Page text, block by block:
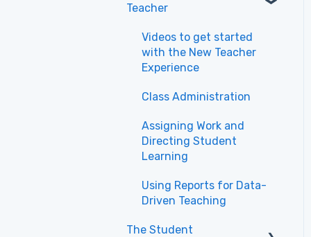
Teacher
Videos to get started
with the New Teacher
Experience
Class Administration
Assigning Work and
Directing Student
Learning
Using Reports for Data-
Driven Teaching
The Student